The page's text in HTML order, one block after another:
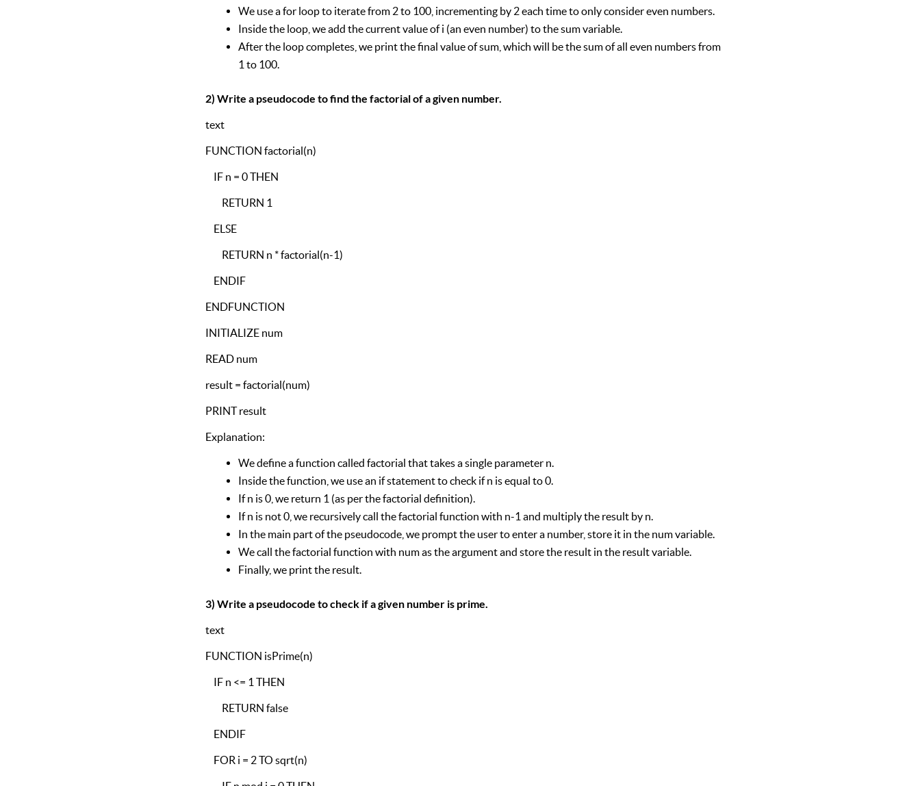
We use a for loop to iterate from 2 to 100, incrementing by 2 each time to only consider even numbers.
Inside the loop, we add the current value of i (an even number) to the sum variable.
After the loop completes, we print the final value of sum, which will be the sum of all even numbers from
1 to 100.
2) Write a pseudocode to find the factorial of a given number.
text
FUNCTION factorial(n)
IF n = 0 THEN
RETURN 1
ELSE
RETURN n * factorial(n-1)
ENDIF
ENDFUNCTION
INITIALIZE num
READ num
result = factorial(num)
PRINT result
Explanation:
We define a function called factorial that takes a single parameter n.
Inside the function, we use an if statement to check if n is equal to 0.
If n is 0, we return 1 (as per the factorial definition).
If n is not 0, we recursively call the factorial function with n-1 and multiply the result by n.
In the main part of the pseudocode, we prompt the user to enter a number, store it in the num variable.
We call the factorial function with num as the argument and store the result in the result variable.
Finally, we print the result.
3) Write a pseudocode to check if a given number is prime.
text
FUNCTION isPrime(n)
IF n <= 1 THEN
RETURN false
ENDIF
FOR i = 2 TO sqrt(n)